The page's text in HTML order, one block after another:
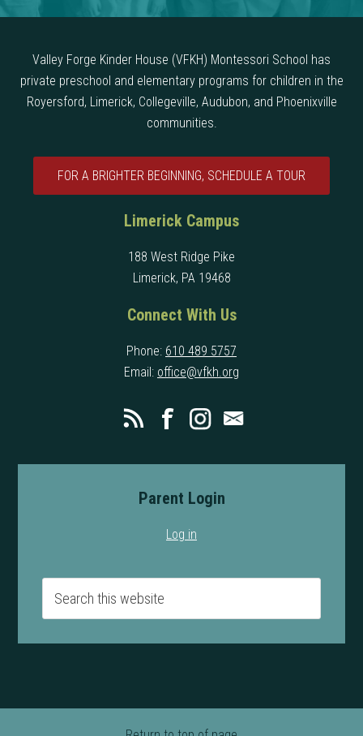
Valley Forge Kinder House (VFKH) Montessori School has
private preschool and elementary programs for children in the
Royersford, Limerick, Collegeville, Audubon, and Phoenixville
communities.
FOR A BRIGHTER BEGINNING, SCHEDULE A TOUR
Limerick Campus
188 West Ridge Pike
Limerick, PA 19468
Connect With Us
Phone: 610 489 5757
Email: office@vfkh.org
Parent Login
Log in